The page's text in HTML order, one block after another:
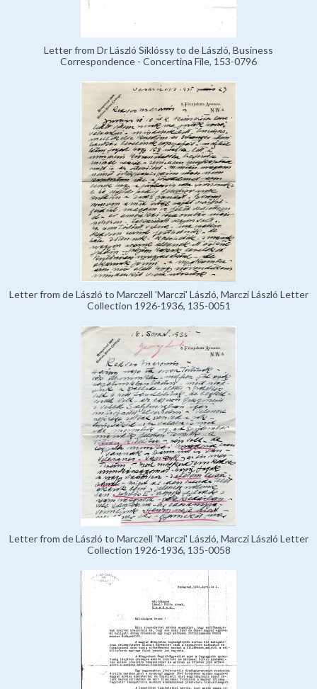
Letter from Dr László Siklóssy to de László, Business
Correspondence - Concertina File, 153-0796
Letter from de László to Marczell 'Marczi' László, Marczi László Letter
Collection 1926-1936, 135-0051
Letter from de László to Marczell 'Marczi' László, Marczi László Letter
Collection 1926-1936, 135-0058